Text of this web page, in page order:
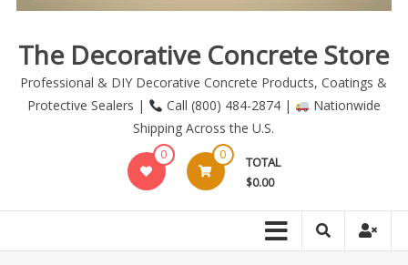
The Decorative Concrete Store
Professional & DIY Decorative Concrete Products, Coatings &
Protective Sealers |
Call (800) 484-2874 |
Nationwide
Shipping Across the U.S.
0 0 TOTAL
$0.00